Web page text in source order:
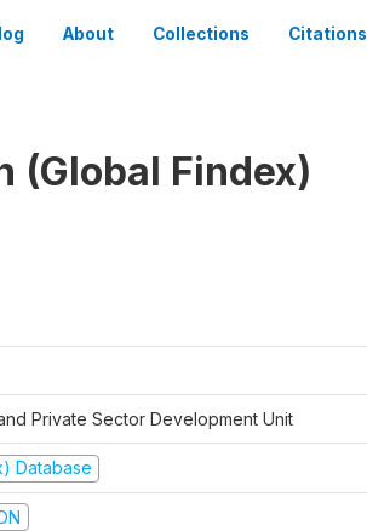
About Collections Citations
(Global Findex)
Private Sector Development Unit
Database